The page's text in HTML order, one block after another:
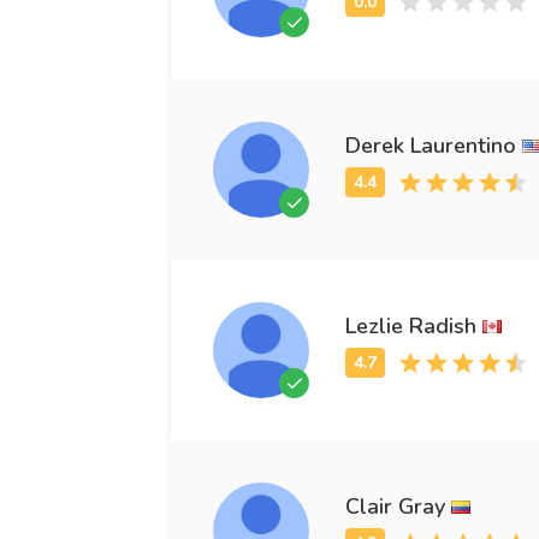
Derek Laurentino
Lezlie Radish
Clair Gray